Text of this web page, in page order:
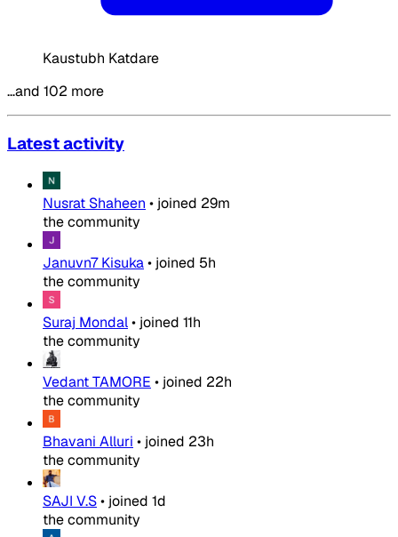
Kaustubh Katdare
…and 102 more
Latest activity
Nusrat Shaheen • joined 29m
the community
Januvn7 Kisuka• joined 5h
the community
Suraj Mondal• joined 11h
the community
Vedant TAMORE • joined 22h
the community
Bhavani Alluri • joined 23h
the community
SAJI V.S• joined 1d
the community